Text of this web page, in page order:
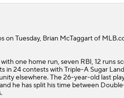
Rising and Who's Falling?
Athletics (5/30)
Mets Meltdown vs. Miami Cements
on Tuesday, Brian McTaggart of
one home run, seven RBI, 12 runs
in 24 contests with Triple-A Sugar
elsewhere. The 26-year-old last
he has split his time between